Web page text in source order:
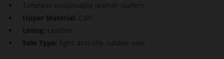
Timeless sustainable leather loafers
Upper Material: Calf
Lining: Leather
Sole Type:
light anti-slip rubber sole